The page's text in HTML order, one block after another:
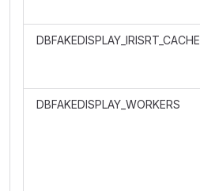
DBFAKEDISPLAY_IRISRT_CACHE
DBFAKEDISPLAY_WORKERS